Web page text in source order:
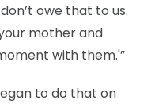
owe that to us.
mother and
with them.'”
to do that on